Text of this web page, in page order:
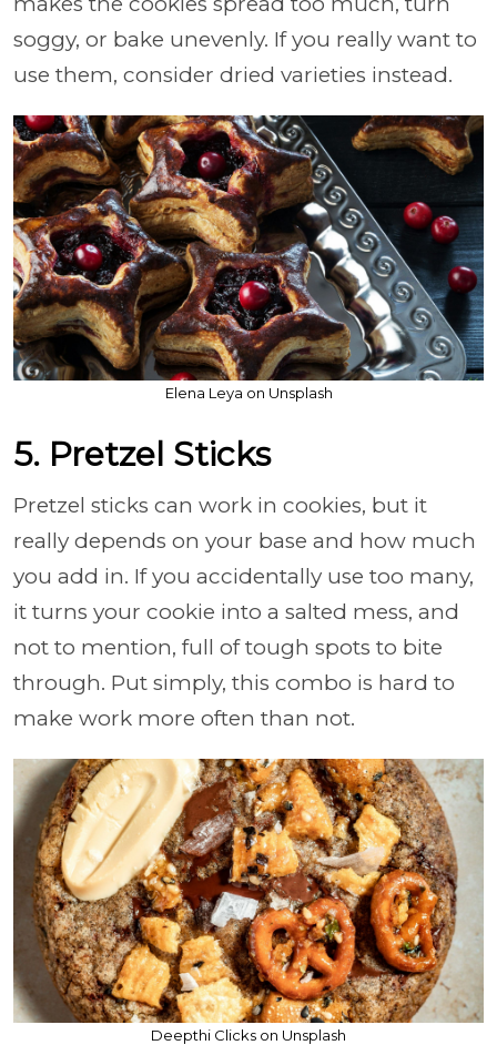
soggy, or bake unevenly. If you really want to
use them, consider dried varieties instead.
Elena Leya on Unsplash
5. Pretzel Sticks
Pretzel sticks can work in cookies, but it
really depends on your base and how much
you add in. If you accidentally use too many,
it turns your cookie into a salted mess, and
not to mention, full of tough spots to bite
through. Put simply, this combo is hard to
make work more often than not.
Deepthi Clicks on Unsplash